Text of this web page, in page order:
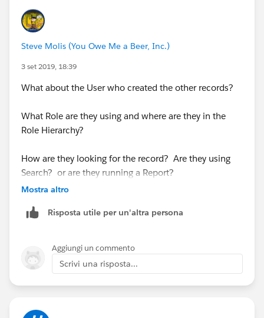
Steve Molis (You Owe Me a Beer, Inc.)
3 set 2019, 18:39
What about the User who created the other records?
What Role are they using and where are they in the
Role Hierarchy?
How are they looking for the record? Are they using
Search? or are they running a Report?
Mostra altro
Risposta utile per un'altra persona
Aggiungi un commento
Scrivi una risposta...